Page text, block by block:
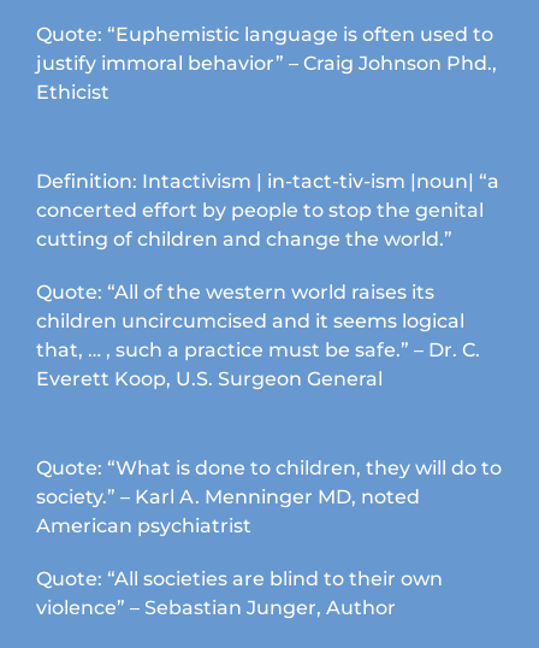
Quote: “Euphemistic language is often used to
justify immoral behavior” – Craig Johnson Phd.,
Ethicist
Definition: Intactivism | in-tact-tiv-ism |noun| “a
concerted effort by people to stop the genital
cutting of children and change the world.”
Quote: “All of the western world raises its
children uncircumcised and it seems logical
that, … , such a practice must be safe.” – Dr. C.
Everett Koop, U.S. Surgeon General
Quote: “What is done to children, they will do to
society.” – Karl A. Menninger MD, noted
American psychiatrist
Quote: “All societies are blind to their own
violence” – Sebastian Junger, Author